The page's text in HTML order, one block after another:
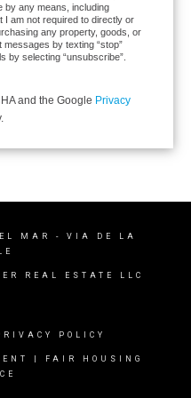
by any means, including
I am not required to directly or
any property, goods, or
by texting “stop”
by selecting “unsubscribe”.
and the Google Privacy
MAR - VIA DE LA
REAL ESTATE LLC
POLICY
FAIR HOUSING